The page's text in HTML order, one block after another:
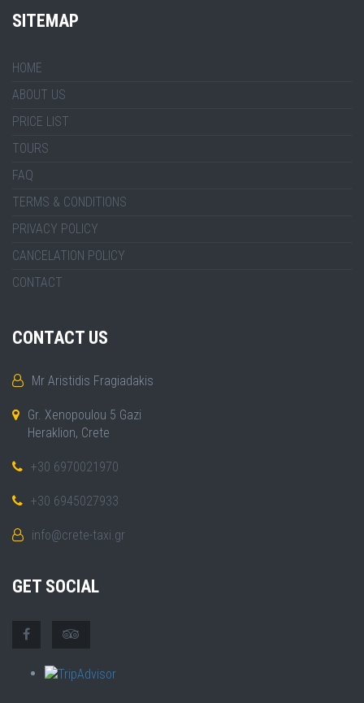
SITEMAP
HOME
ABOUT US
PRICE LIST
TOURS
FAQ
TERMS & CONDITIONS
PRIVACY POLICY
CANCELATION POLICY
CONTACT
CONTACT US
Mr Aristidis Fragiadakis
Gr. Xenopoulou 5 Gazi
Heraklion, Crete
+30 6970021970
+30 6945027933
info@crete-taxi.gr
GET SOCIAL